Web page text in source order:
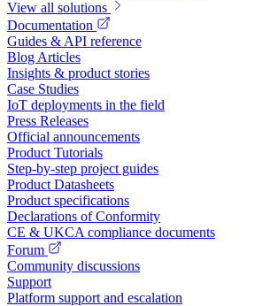
View all solutions
Documentation
Guides & API reference
Blog Articles
Insights & product stories
Case Studies
IoT deployments in the field
Press Releases
Official announcements
Product Tutorials
Step-by-step project guides
Product Datasheets
Product specifications
Declarations of Conformity
CE & UKCA compliance documents
Forum
Community discussions
Support
Platform support and escalation